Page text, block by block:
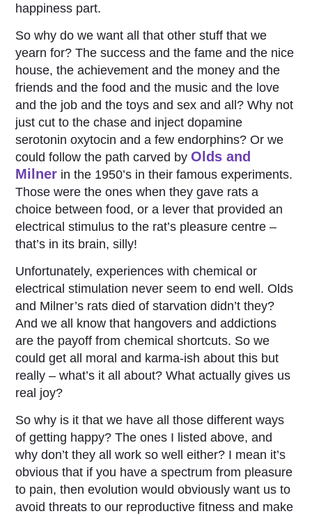
happiness part.
So why do we want all that other stuff that we
yearn for? The success and the fame and the nice
house, the achievement and the money and the
friends and the food and the music and the love
and the job and the toys and sex and all? Why not
just cut to the chase and inject dopamine
serotonin oxytocin and a few endorphins? Or we
could follow the path carved byOlds and
Milner in the 1950’s in their famous experiments.
Those were the ones when they gave rats a
choice between food, or a lever that provided an
electrical stimulus to the rat’s pleasure centre –
that’s in its brain, silly!
Unfortunately, experiences with chemical or
electrical stimulation never seem to end well. Olds
and Milner’s rats died of starvation didn’t they?
And we all know that hangovers and addictions
are the payoff from chemical shortcuts. So we
could get all moral and karma-ish about this but
really – what’s it all about? What actually gives us
real joy?
So why is it that we have all those different ways
of getting happy? The ones I listed above, and
why don’t they all work so well either? I mean it’s
obvious that if you have a spectrum from pleasure
to pain, then evolution would obviously want us to
avoid threats to our reproductive fitness and make